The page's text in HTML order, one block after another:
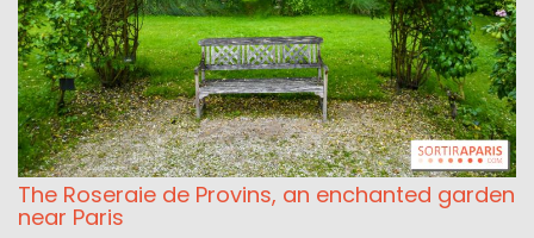
The Roseraie de Provins, an enchanted garden
near Paris